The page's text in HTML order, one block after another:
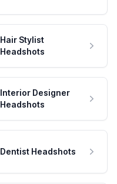
Hair Stylist
Headshots
Interior Designer
Headshots
Dentist Headshots